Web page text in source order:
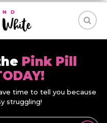
Pink Pill
time to tell you because
struggling!